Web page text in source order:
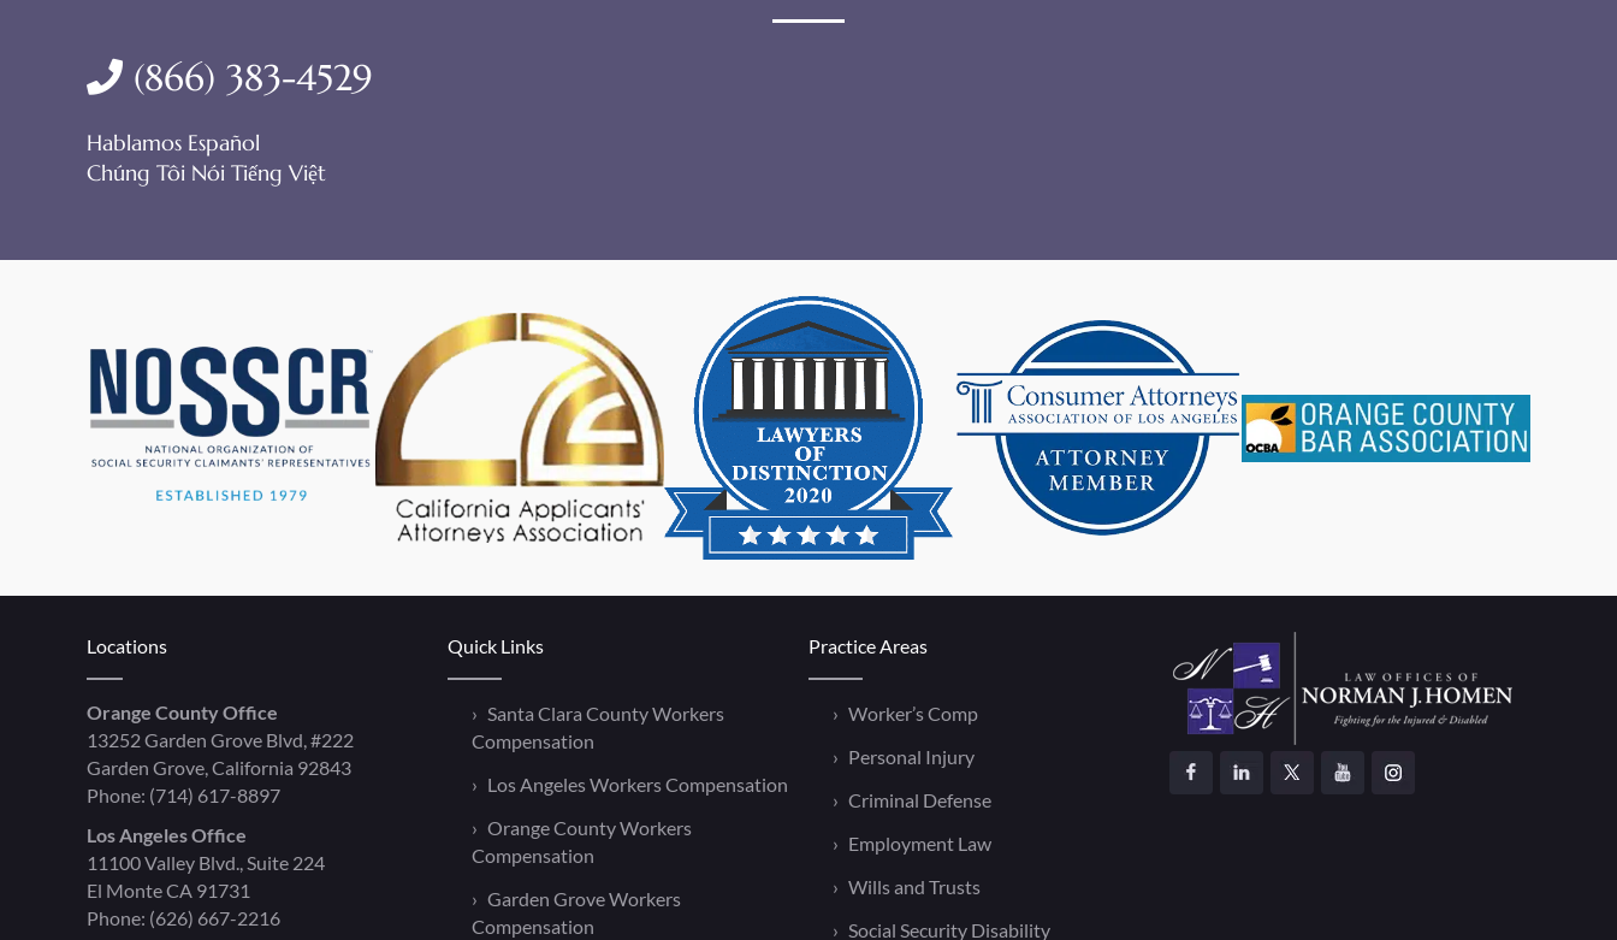
(866) 383-4529
Hablamos Español
Chúng Tôi Nói Tiếng Việt
Locations
Orange County Office
13252 Garden Grove Blvd, #222
Garden Grove, California 92843
Phone: (714) 617-8897
Los Angeles Office
11100 Valley Blvd., Suite 224
El Monte CA 91731
Phone: (626) 667-2216
Quick Links
Santa Clara County Workers
Compensation
Los Angeles Workers Compensation
Orange County Workers
Compensation
Garden Grove Workers
Compensation
Practice Areas
Worker’s Comp
Personal Injury
Criminal Defense
Employment Law
Wills and Trusts
Social Security Disability